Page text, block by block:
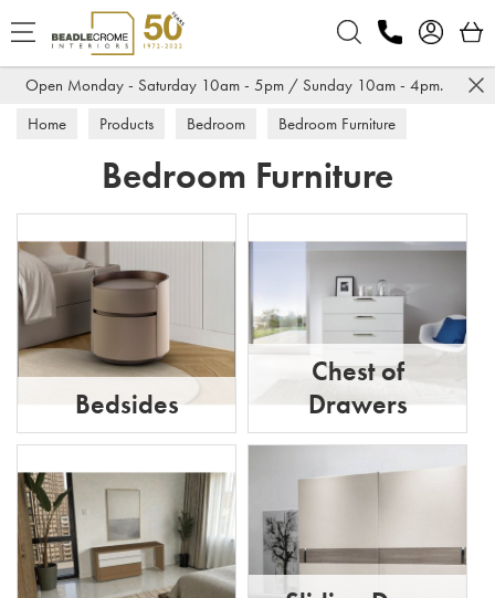
Open Monday - Saturday 10am - 5pm / Sunday 10am - 4pm.
Home Products Bedroom Bedroom Furniture
Bedroom Furniture
Bedsides
Chest of
Drawers